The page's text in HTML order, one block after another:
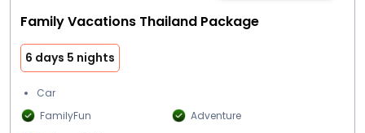
Family Vacations Thailand Package
6 days 5 nights
Car
FamilyFun
Adventure